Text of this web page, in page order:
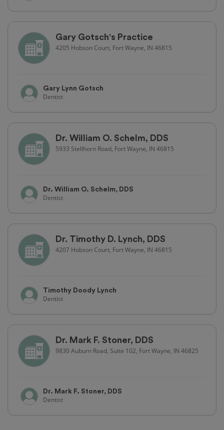
Gary Gotsch's Practice
4205 Hobson Court, Fort Wayne, IN 46815
Gary Lynn Gotsch
Dentist
Dr. William O. Schelm, DDS
5933 Stellhorn Road, Fort Wayne, IN 46815
Dr. William O. Schelm, DDS
Dentist
Dr. Timothy D. Lynch, DDS
4207 Hobson Court, Fort Wayne, IN 46815
Timothy Doody Lynch
Dentist
Dr. Mark F. Stoner, DDS
9830 Auburn Road, Suite 102, Fort Wayne, IN 46825
Dr. Mark F. Stoner, DDS
Dentist